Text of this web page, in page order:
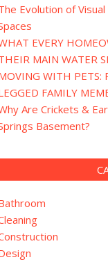
Evolution of
EVERY
MAIN WATER
WITH PETS:
FAMILY
Are Crickets &
Basement?